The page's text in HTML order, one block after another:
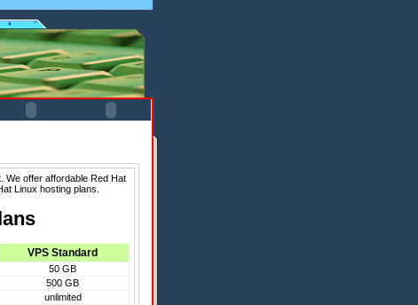
We offer affordable Red Hat
Linux hosting plans.
VPS Standard
50 GB
500 GB
unlimited